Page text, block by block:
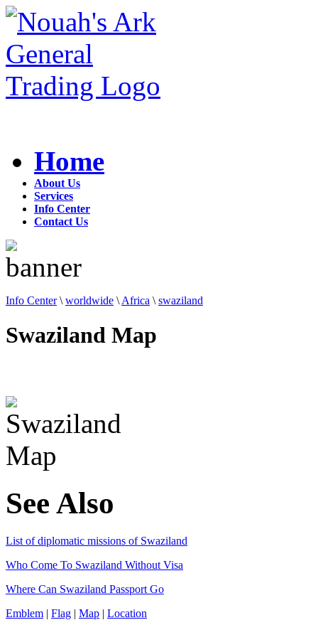
Home
About Us
Services
Info Center
Contact Us
Info Center\ worldwide \ Africa \ swaziland
Swaziland Map
See Also
List of diplomatic missions of Swaziland
Who Come To Swaziland Without Visa
Where Can Swaziland Passport Go
Emblem | Flag | Map | Location